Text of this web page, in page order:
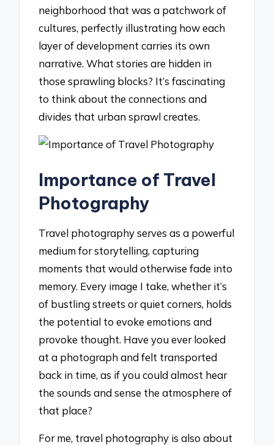
neighborhood that was a patchwork of
cultures, perfectly illustrating how each
layer of development carries its own
narrative. What stories are hidden in
those sprawling blocks? It’s fascinating
to think about the connections and
divides that urban sprawl creates.
Importance of Travel
Photography
Travel photography serves as a powerful
medium for storytelling, capturing
moments that would otherwise fade into
memory. Every image I take, whether it’s
of bustling streets or quiet corners, holds
the potential to evoke emotions and
provoke thought. Have you ever looked
at a photograph and felt transported
back in time, as if you could almost hear
the sounds and sense the atmosphere of
that place?
For me, travel photography is also about